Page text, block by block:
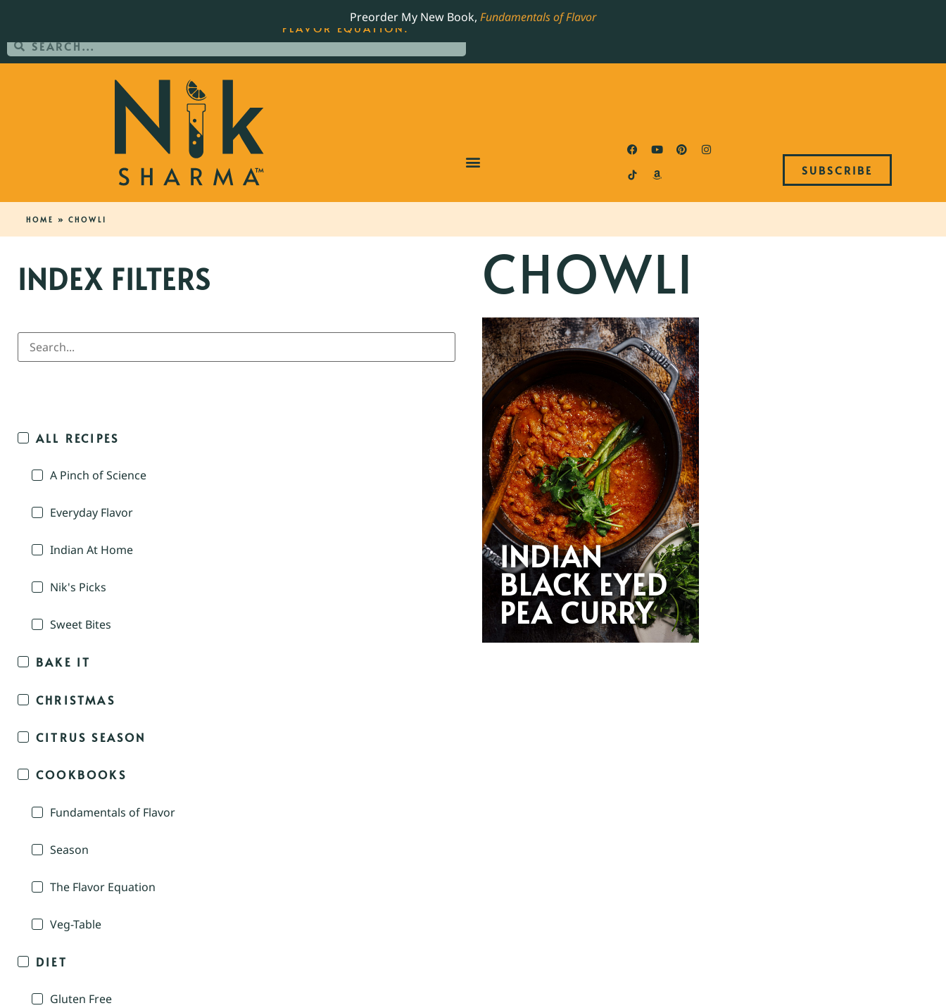
Preorder My New Book, Fundamentals of Flavor
SUBSCRIBE
HOME » CHOWLI
INDEX FILTERS
ALL RECIPES
A Pinch of Science
Everyday Flavor
Indian At Home
Nik's Picks
Sweet Bites
BAKE IT
CHRISTMAS
CITRUS SEASON
COOKBOOKS
Fundamentals of Flavor
Season
The Flavor Equation
Veg-Table
DIET
Gluten Free
CHOWLI
INDIAN
BLACK EYED
PEA CURRY
ORDER YOUR COPY OF THE BEST-SELLING JAMES BEARD NOMINATED COOKBOOK, THE
FLAVOR EQUATION.